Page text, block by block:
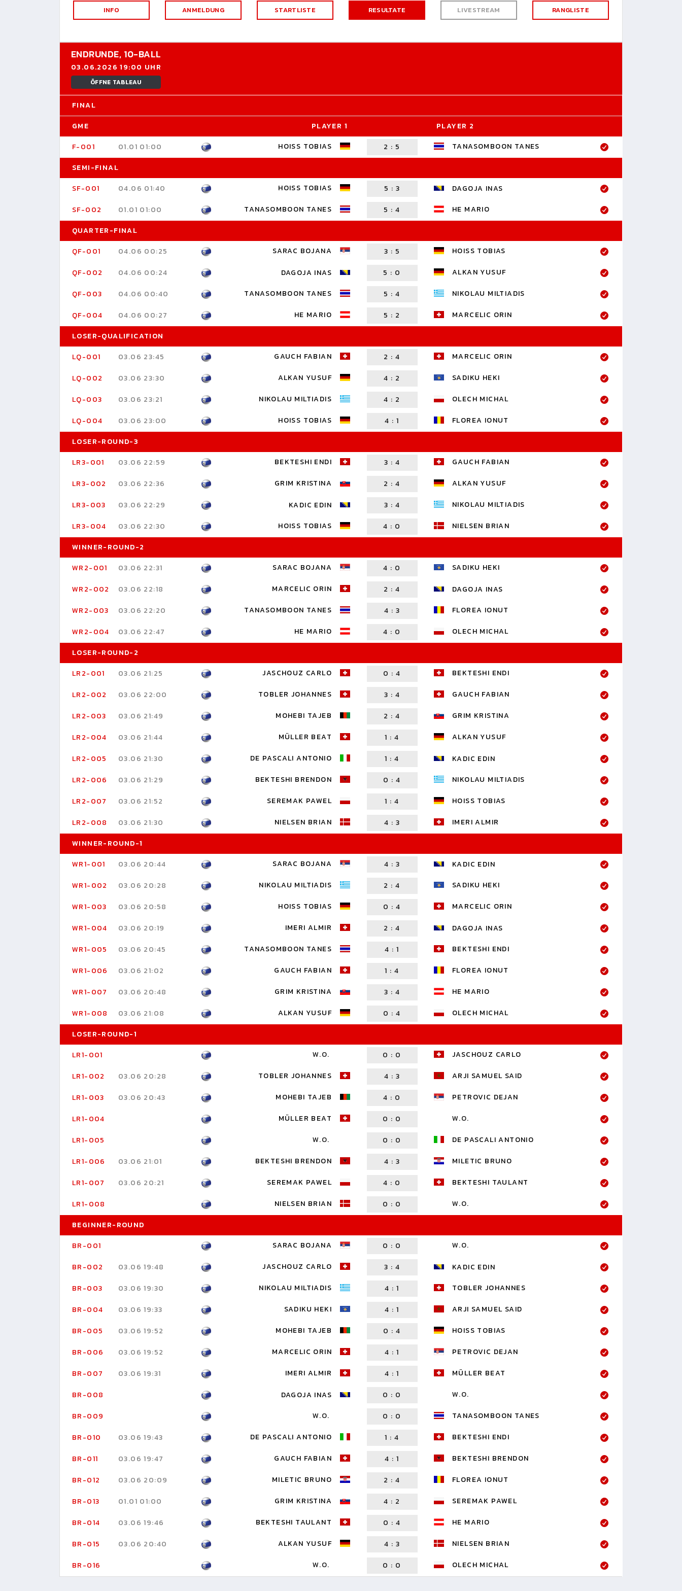
INFO ANMELDUNG STARTLISTE RESULTATE LIVESTREAM RANGLISTE
ENDRUNDE, 10-BALL
03.06.2026 19:00 UHR
ÖFFNE TABLEAU
FINAL
GME
PLAYER 1
PLAYER 2
F-001
01.01 01:00 HOISS TOBIAS 2 : 5
TANASOMBOON TANES
SEMI-FINAL
SF-001
04.06 01:40 HOISS TOBIAS 5 : 3
DAGOJA INAS
SF-002
01.01 01:00 TANASOMBOON TANES 5 :4
HE MARIO
QUARTER-FINAL
QF-001
04.06 00:25 SARAC BOJANA 3 : 5 HOISS TOBIAS
QF-002 04.06 00:24 DAGOJA INAS 5 : 0 ALKAN YUSUF
QF-003 04.06 00:40 TANASOMBOON TANES 5 :4 NIKOLAU MILTIADIS
QF-004 04.06 00:27 HE MARIO 5 : 2
MARCELIC ORIN
LOSER-QUALIFICATION
LQ-001
03.06 23:45 GAUCH FABIAN 2 :4 MARCELIC ORIN
LQ-002 03.06 23:30 ALKAN YUSUF 4 : 2 SADIKU HEKI
LQ-003 03.06 23:21 NIKOLAU MILTIADIS 4 : 2 OLECH MICHAL
LQ-004 03.06 23:00 HOISS TOBIAS 4 :1
FLOREA IONUT
LOSER-ROUND-3
LR3-001
03.06 22:59 BEKTESHI ENDI 3 : 4 GAUCH FABIAN
LR3-002 03.06 22:36 GRIM KRISTINA 2 :4 ALKAN YUSUF
LR3-003 03.06 22:29 KADIC EDIN 3 : 4 NIKOLAU MILTIADIS
LR3-004 03.06 22:30 HOISS TOBIAS 4 : 0
NIELSEN BRIAN
WINNER-ROUND-2
WR2-001
03.06 22:31 SARAC BOJANA 4 : 0 SADIKU HEKI
WR2-002 03.06 22:18 MARCELIC ORIN 2 :4
DAGOJA INAS
WR2-003
03.06 22:20 TANASOMBOON TANES 4 : 3 FLOREA IONUT
WR2-004 03.06 22:47 HE MARIO 4 : 0
OLECH MICHAL
LOSER-ROUND-2
LR2-001
03.06 21:25 JASCHOUZ CARLO 0 :4 BEKTESHI ENDI
LR2-002 03.06 22:00 TOBLER JOHANNES 3 : 4 GAUCH FABIAN
LR2-003 03.06 21:49 MOHEBI TAJEB 2 :4 GRIM KRISTINA
LR2-004 03.06 21:44 MÜLLER BEAT 1 :4 ALKAN YUSUF
LR2-005 03.06 21:30 DE PASCALI ANTONIO 1 :4
KADIC EDIN
LR2-006
03.06 21:29 BEKTESHI BRENDON 0 :4 NIKOLAU MILTIADIS
LR2-007 03.06 21:52 SEREMAK PAWEL 1 :4 HOISS TOBIAS
LR2-008 03.06 21:30 NIELSEN BRIAN 4 : 3
IMERI ALMIR
WINNER-ROUND-1
WR1-001
03.06 20:44 SARAC BOJANA 4 : 3
KADIC EDIN
WR1-002
03.06 20:28 NIKOLAU MILTIADIS 2 :4 SADIKU HEKI
WR1-003 03.06 20:58 HOISS TOBIAS 0 :4 MARCELIC ORIN
WR1-004 03.06 20:19 IMERI ALMIR 2 :4
DAGOJA INAS
WR1-005
03.06 20:45 TANASOMBOON TANES 4 :1 BEKTESHI ENDI
WR1-006 03.06 21:02 GAUCH FABIAN 1 :4 FLOREA IONUT
WR1-007 03.06 20:48 GRIM KRISTINA 3 : 4 HE MARIO
WR1-008 03.06 21:08 ALKAN YUSUF 0 :4
OLECH MICHAL
LOSER-ROUND-1
LR1-001
W.O. 0 : 0 JASCHOUZ CARLO
LR1-002 03.06 20:28 TOBLER JOHANNES 4 : 3 ARJI SAMUEL SAID
LR1-003 03.06 20:43 MOHEBI TAJEB 4 : 0 PETROVIC DEJAN
LR1-004 MÜLLER BEAT 0 : 0 W.O.
LR1-005 W.O. 0 : 0 DE PASCALI ANTONIO
LR1-006 03.06 21:01 BEKTESHI BRENDON 4 : 3 MILETIC BRUNO
LR1-007 03.06 20:21 SEREMAK PAWEL 4 : 0 BEKTESHI TAULANT
LR1-008 NIELSEN BRIAN 0 : 0
W.O.
BEGINNER-ROUND
BR-001
SARAC BOJANA 0 : 0 W.O.
BR-002 03.06 19:48 JASCHOUZ CARLO 3 : 4
KADIC EDIN
BR-003
03.06 19:30 NIKOLAU MILTIADIS 4 :1 TOBLER JOHANNES
BR-004 03.06 19:33 SADIKU HEKI 4 :1 ARJI SAMUEL SAID
BR-005 03.06 19:52 MOHEBI TAJEB 0 :4 HOISS TOBIAS
BR-006 03.06 19:52 MARCELIC ORIN 4 :1 PETROVIC DEJAN
BR-007 03.06 19:31 IMERI ALMIR 4 :1 MÜLLER BEAT
BR-008 DAGOJA INAS 0 : 0 W.O.
BR-009 W.O. 0 : 0 TANASOMBOON TANES
BR-010 03.06 19:43 DE PASCALI ANTONIO 1 :4 BEKTESHI ENDI
BR-011 03.06 19:47 GAUCH FABIAN 4 :1 BEKTESHI BRENDON
BR-012 03.06 20:09 MILETIC BRUNO 2 :4 FLOREA IONUT
BR-013 01.01 01:00 GRIM KRISTINA 4 : 2 SEREMAK PAWEL
BR-014 03.06 19:46 BEKTESHI TAULANT 0 :4 HE MARIO
BR-015 03.06 20:40 ALKAN YUSUF 4 : 3 NIELSEN BRIAN
BR-016 W.O. 0 : 0 OLECH MICHAL